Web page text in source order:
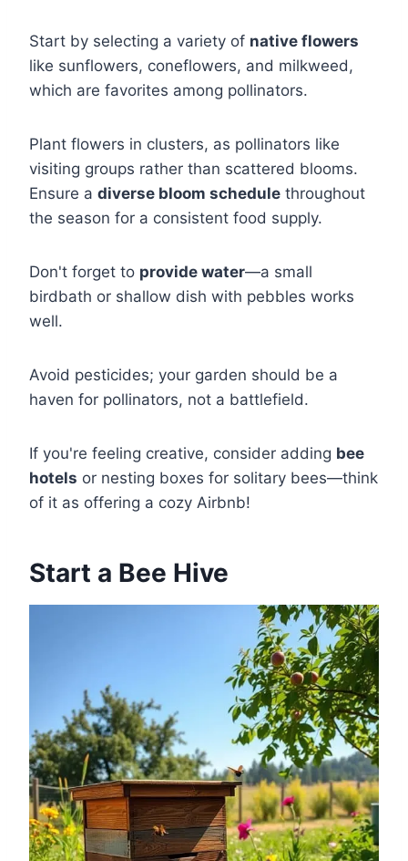
Start by selecting a variety of native flowers
like sunflowers, coneflowers, and milkweed,
which are favorites among pollinators.
Plant flowers in clusters, as pollinators like
visiting groups rather than scattered blooms.
Ensure a diverse bloom schedule throughout
the season for a consistent food supply.
Don't forget to provide water—a small
birdbath or shallow dish with pebbles works
well.
Avoid pesticides; your garden should be a
haven for pollinators, not a battlefield.
If you're feeling creative, consider adding bee
hotels or nesting boxes for solitary bees—think
of it as offering a cozy Airbnb!
Start a Bee Hive